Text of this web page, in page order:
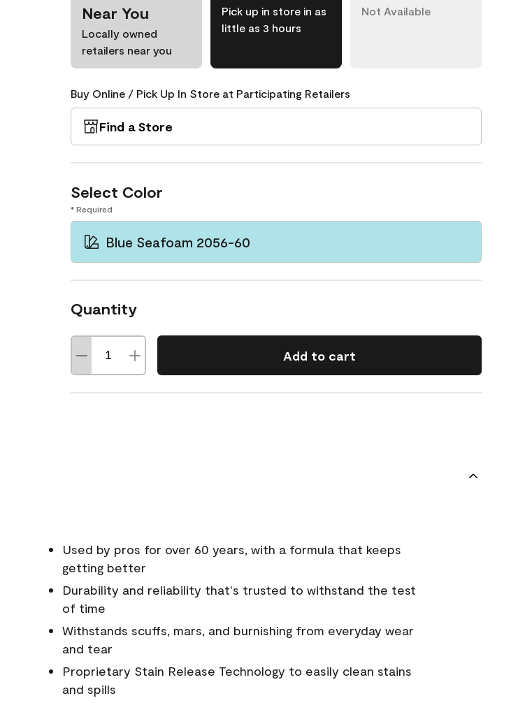
Near You
Locally owned
retailers near you
Pick up in store in as
little as 3 hours
Not Available
Buy Online / Pick Up In Store at Participating Retailers
Find a Store
Select Color
* Required
Blue Seafoam 2056-60
Quantity
Add to cart
Used by pros for over 60 years, with a formula that keeps
getting better
Durability and reliability that's trusted to withstand the test
of time
Withstands scuffs, mars, and burnishing from everyday wear
and tear
Proprietary Stain Release Technology to easily clean stains
and spills